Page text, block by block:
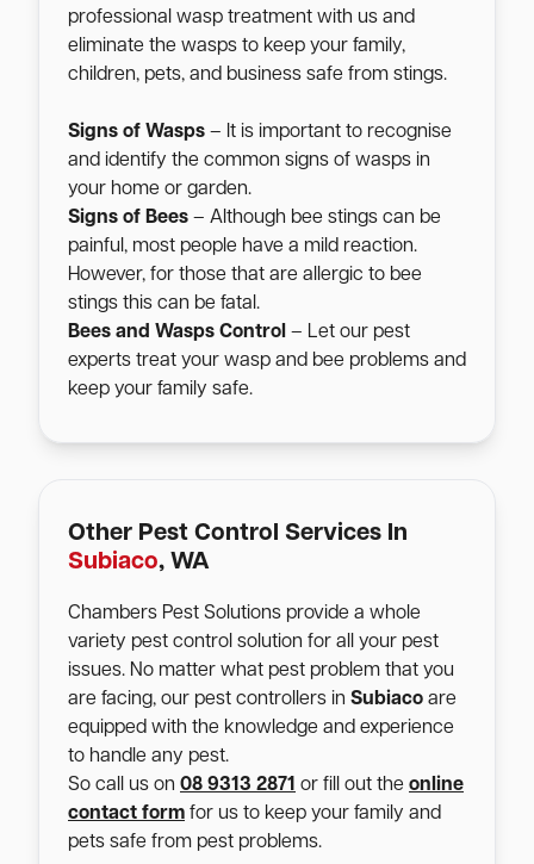
professional wasp treatment with us and
eliminate the wasps to keep your family,
children, pets, and business safe from stings.
Signs of Wasps – It is important to recognise
and identify the common signs of wasps in
your home or garden.
Signs of Bees – Although bee stings can be
painful, most people have a mild reaction.
However, for those that are allergic to bee
stings this can be fatal.
Bees and Wasps Control – Let our pest
experts treat your wasp and bee problems and
keep your family safe.
Other Pest Control Services In
Subiaco, WA
Chambers Pest Solutions provide a whole
variety pest control solution for all your pest
issues. No matter what pest problem that you
are facing, our pest controllers in Subiaco are
equipped with the knowledge and experience
to handle any pest.
So call us on 08 9313 2871 or fill out the online
contact form for us to keep your family and
pets safe from pest problems.